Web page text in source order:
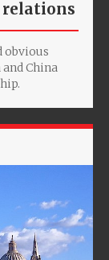
obvious
China